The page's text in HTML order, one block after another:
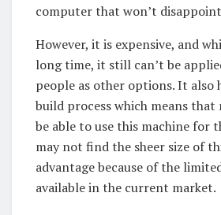
computer that won’t
However, it is expensive, and
long time, it still can’t be
people as other options. It also
build process which means
be able to use this machine for
may not find the sheer size of
advantage because of the
available in the current market.